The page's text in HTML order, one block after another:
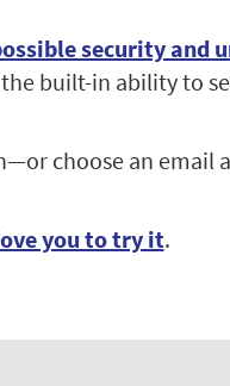
security and
built-in ability to
choose an email
you to try it.